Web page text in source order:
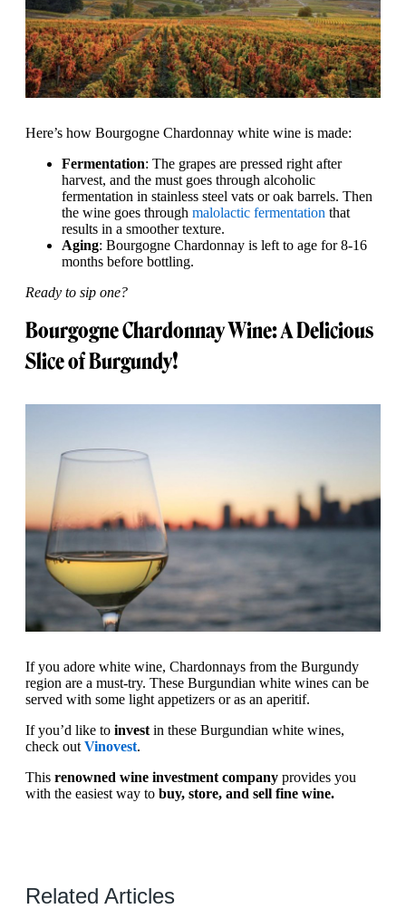
Here’s how Bourgogne Chardonnay white wine is made:
Fermentation: The grapes are pressed right after
harvest, and the must goes through alcoholic
fermentation in stainless steel vats or oak barrels. Then
the wine goes through malolactic fermentation that
results in a smoother texture.
Aging: Bourgogne Chardonnay is left to age for 8-16
months before bottling.
Ready to sip one?
Bourgogne Chardonnay Wine: A Delicious
Slice of Burgundy!
If you adore white wine, Chardonnays from the Burgundy
region are a must-try. These Burgundian white wines can be
served with some light appetizers or as an aperitif.
If you’d like to invest in these Burgundian white wines,
check out Vinovest.
This renowned wine investment company provides you
with the easiest way to buy, store, and sell fine wine.
Related Articles